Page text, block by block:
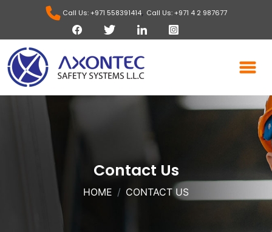
Call Us: +971 558391414, Call Us: +971 4 2 987677
Contact Us
HOME CONTACT US